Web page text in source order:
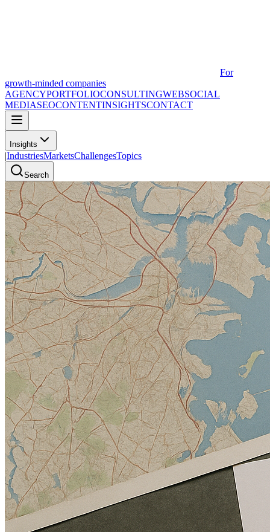
For
growth-minded companies
AGENCYPORTFOLIOCONSULTINGWEBSOCIAL
MEDIASEOCONTENTINSIGHTSCONTACT
Insights
|IndustriesMarketsChallengesTopics
Search